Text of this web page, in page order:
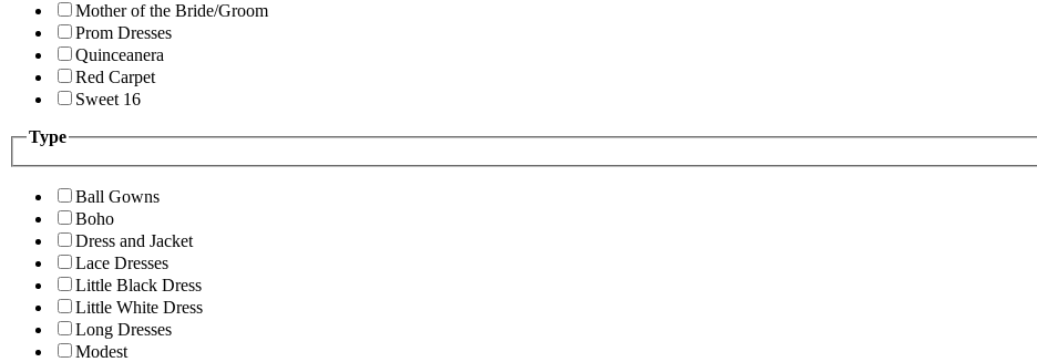
Mother of the Bride/Groom
Prom Dresses
Quinceanera
Red Carpet
Sweet 16
Type
Ball Gowns
Boho
Dress and Jacket
Lace Dresses
Little Black Dress
Little White Dress
Long Dresses
Modest